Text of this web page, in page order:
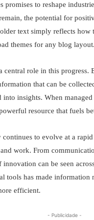
promises to reshape
the potential for
text simply reflects how
themes for any blog layout.
central role in this progress.
that can be
into insights. When
resource that fuels
continues to evolve at a
work. From
can be seen
tools has made information
efficient.
- Publicidade -